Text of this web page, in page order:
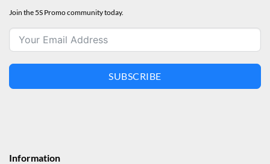
Information
Join the 5S Promo community today.
SUBSCRIBE